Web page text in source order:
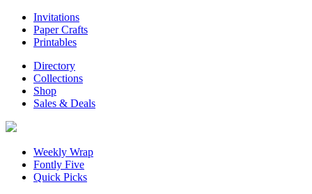
Invitations
Paper Crafts
Printables
Directory
Collections
Shop
Sales & Deals
Weekly Wrap
Fontly Five
Quick Picks